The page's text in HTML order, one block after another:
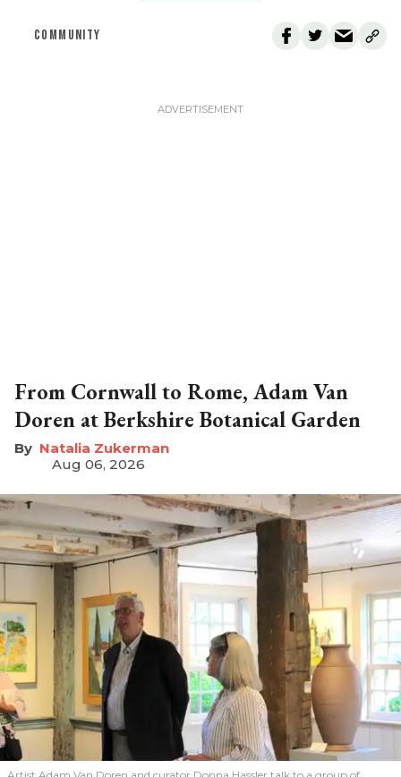
COMMUNITY
From Cornwall to Rome, Adam Van
Doren at Berkshire Botanical Garden
Natalia Zukerman
Aug 06, 2026